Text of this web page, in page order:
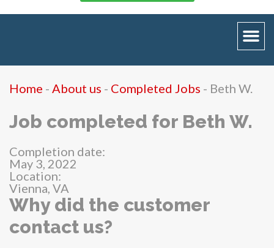
Home - About us - Completed Jobs - Beth W.
Job completed for Beth W.
Completion date:
May 3, 2022
Location:
Vienna, VA
Why did the customer
contact us?